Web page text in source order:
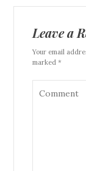
Leave a
Your email
marked *